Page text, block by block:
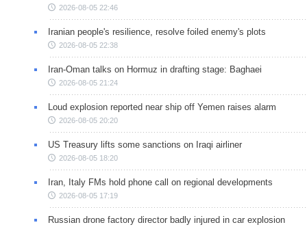
2026-08-05 22:46
Iranian people's resilience, resolve foiled enemy's plots
2026-08-05 22:38
Iran-Oman talks on Hormuz in drafting stage: Baghaei
2026-08-05 21:24
Loud explosion reported near ship off Yemen raises alarm
2026-08-05 20:20
US Treasury lifts some sanctions on Iraqi airliner
2026-08-05 18:20
Iran, Italy FMs hold phone call on regional developments
2026-08-05 17:19
Russian drone factory director badly injured in car explosion